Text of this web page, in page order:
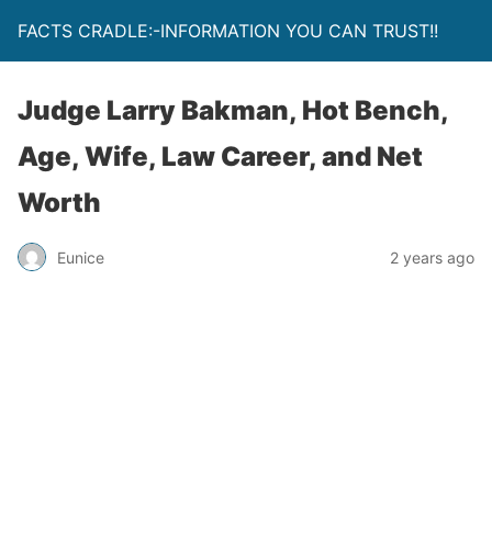
FACTS CRADLE:-INFORMATION YOU CAN TRUST!!
Judge Larry Bakman, Hot Bench,
Age, Wife, Law Career, and Net
Worth
Eunice 2 years ago